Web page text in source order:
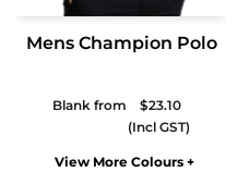
Mens Champion Polo
Blank from $23.10
Colors